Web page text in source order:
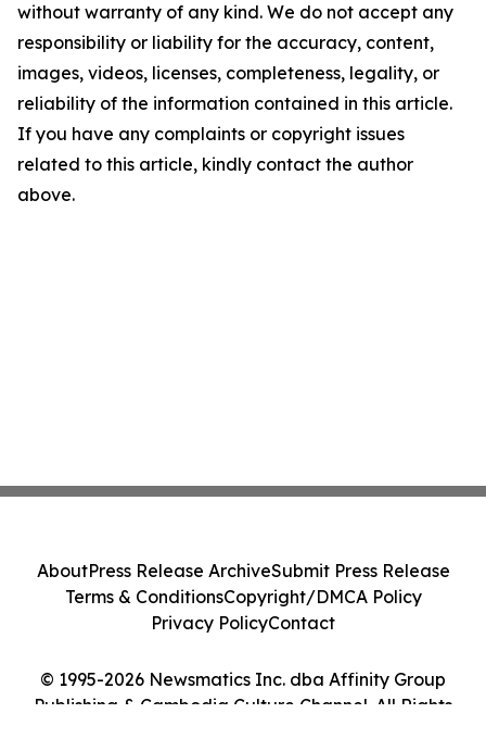
without warranty of any kind. We do not accept any
responsibility or liability for the accuracy, content,
images, videos, licenses, completeness, legality, or
reliability of the information contained in this article.
If you have any complaints or copyright issues
related to this article, kindly contact the author
above.
© 1995-2026 Newsmatics Inc. dba Affinity Group
Publishing & Cambodia Culture Channel. All Rights
AboutPress Release ArchiveSubmit Press Release
Terms & ConditionsCopyright/DMCA Policy
Privacy PolicyContact